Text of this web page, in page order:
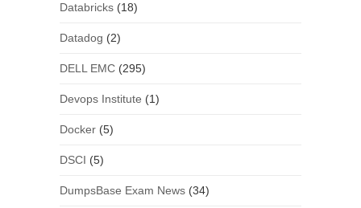
Databricks(18)
Datadog (2)
DELL EMC(295)
Devops Institute (1)
Docker(5)
DSCI (5)
DumpsBase Exam News(34)